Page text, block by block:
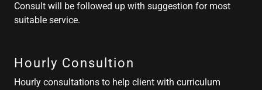
Consult will be followed up with suggestion for most
suitable service.
Hourly Consultion
Hourly consultations to help client with curriculum